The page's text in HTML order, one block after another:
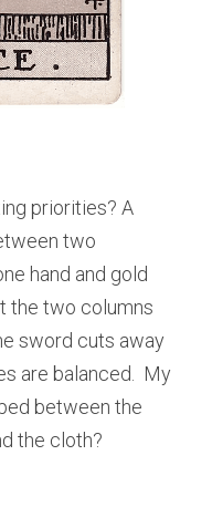
priorities? A
two
hand and gold
the two columns
sword cuts away
are balanced.  My
between the
the cloth?